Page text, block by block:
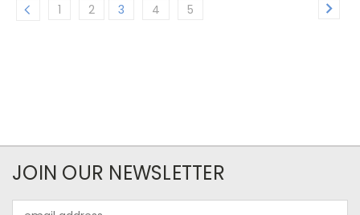
1 2 3 4 5
JOIN OUR NEWSLETTER